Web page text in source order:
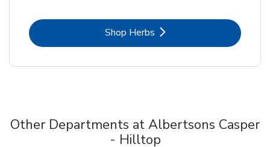
Shop HerbsLink Opens in New Tab
Other Departments at Albertsons Casper
- Hilltop